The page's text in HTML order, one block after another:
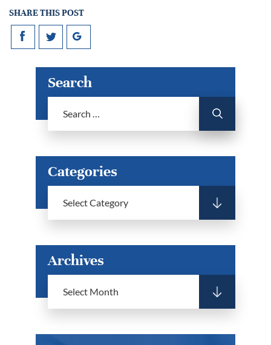
SHARE THIS POST
Search
Categories
Archives